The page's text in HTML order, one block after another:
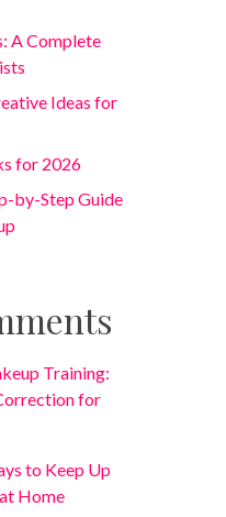
A Complete
Ideas for
for 2026
by-Step Guide
Training:
for
to Keep Up
Home